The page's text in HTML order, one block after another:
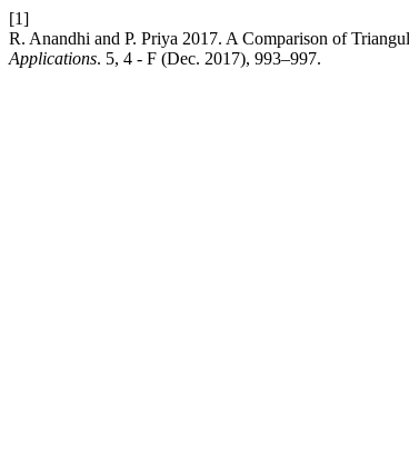
[1]
R. Anandhi and P. Priya 2017. A Comparison of
Applications. 5, 4 - F (Dec. 2017), 993–997.